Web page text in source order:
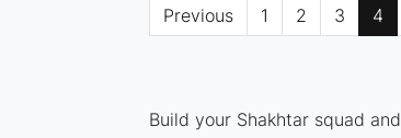
Previous 1 2 3 4
Build your Shakhtar squad